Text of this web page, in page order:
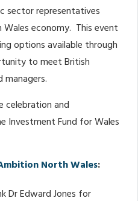
sector representatives
economy. This event
options available through
to meet British
managers.
celebration and
Investment Fund for Wales
North Wales:
Dr Edward Jones for